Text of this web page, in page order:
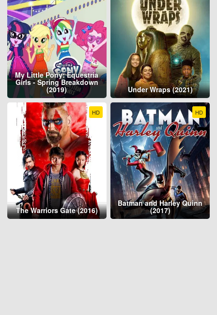
My Little Pony: Equestria
Girls - Spring Breakdown
(2019) Under Wraps (2021)
HD
The Warriors Gate (2016)
HD
Batman and Harley Quinn
(2017)